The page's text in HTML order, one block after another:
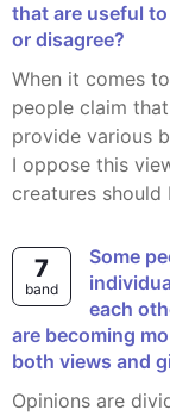
that are useful
or disagree?
When it comes to endangered animal protection, some
people claim
provide various
I oppose this
creatures
7
band
Some people think that in the modern society,
each
are becoming
both views and
Opinions are divided on whether communities